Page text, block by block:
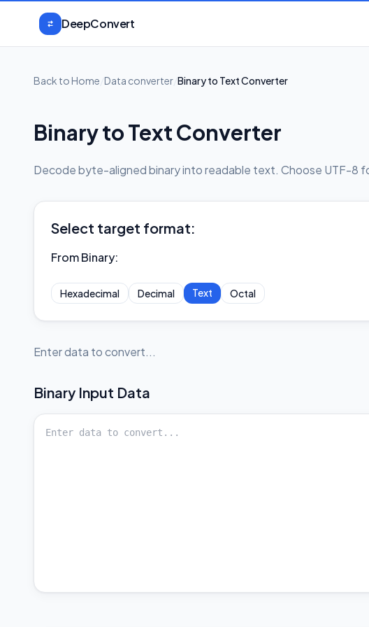
DeepConvert
Back to Home Data converter Binary to Text Converter
Binary to Text Converter
Decode byte-aligned binary into readable text. Choose UTF-8
Select target format:
From Binary:
Hexadecimal Decimal Text Octal
Enter data to convert...
Binary Input Data